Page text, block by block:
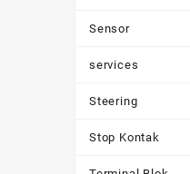
Sensor
services
Steering
Stop Kontak